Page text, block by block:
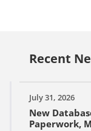
Recent
July 31, 2026
New
Paperwork,